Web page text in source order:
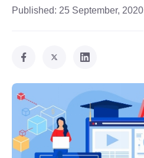
Published: 25 September, 2020